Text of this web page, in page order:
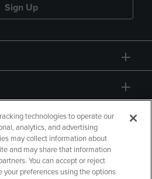
Sign Up
technologies to operate our
analytics, and advertising
may collect information about
and may share that information
You can accept or reject
your preferences using the options